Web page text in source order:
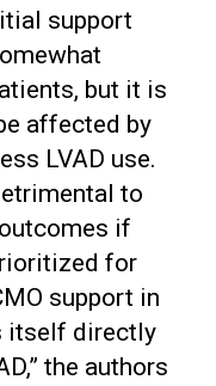
support
but it is
affected by
LVAD use.
to
if
for
support in
itself directly
the authors